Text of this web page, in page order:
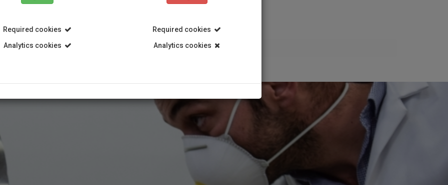
Required cookies
Analytics cookies
Required cookies
Analytics cookies